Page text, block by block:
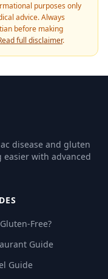
purposes only
advice. Always
before making
full disclaimer.
disease and gluten
with advanced
Free?
Guide
Guide